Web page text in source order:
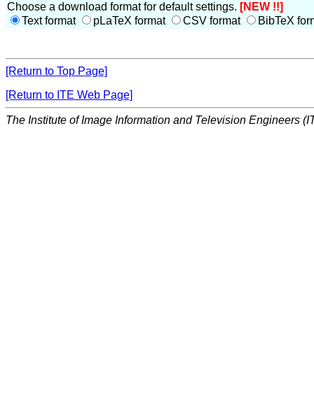
Choose a download format for default settings. [NEW !!]
Text format
pLaTeX format CSV format BibTeX
[Return to Top Page]
[Return to ITE Web Page]
The Institute of Image Information and Television Engineers